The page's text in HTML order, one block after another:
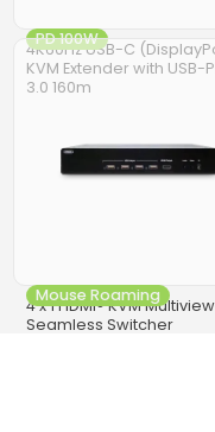
4K60Hz USB-C
KVM Extender with USB-
3.0 160m
PD 100W
4 x 1 HDMI® KVM
Seamless Switcher
Mouse Roaming